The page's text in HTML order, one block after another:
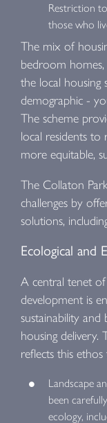
Restriction
those who
The mix of
bedroom homes,
the local housing
demographic -
The scheme
local residents to
more equitable,
The Collaton
challenges by
solutions,
Ecological and
A central tenet
development is
sustainability and
housing delivery.
reflects this
Landscape
been
ecology,